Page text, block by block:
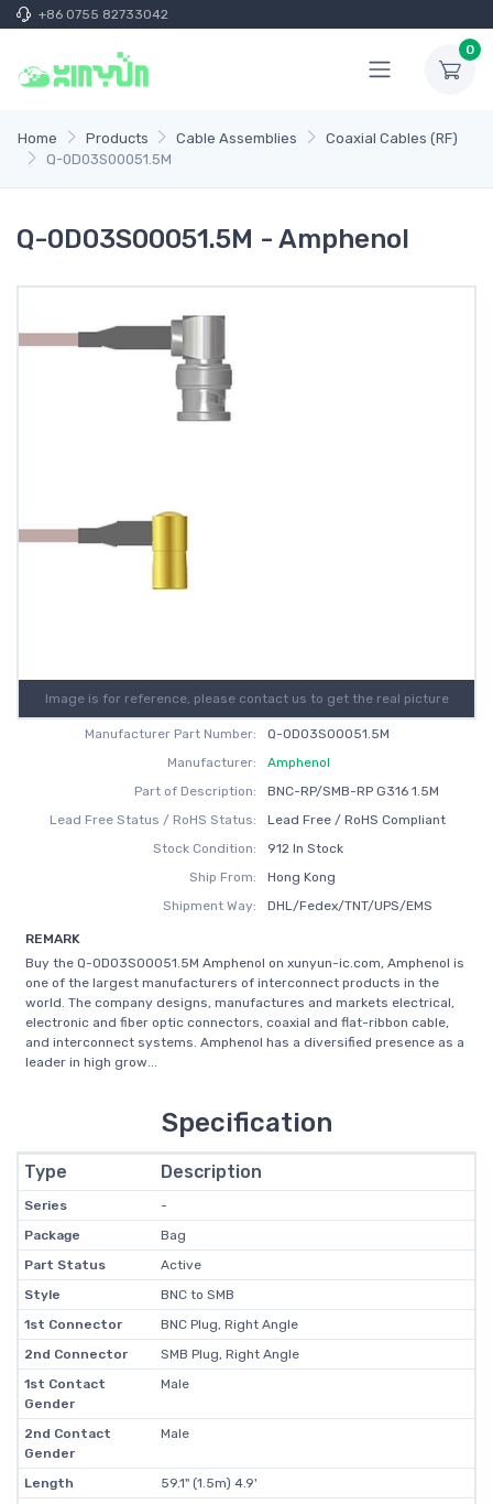
+86 0755 82733042
0
Home Products Cable Assemblies
Coaxial Cables (RF)
Q-0D03S00051.5M
Q-0D03S00051.5M - Amphenol
Image is for reference, please contact us to get the real picture
Manufacturer Part Number:
Q-0D03S00051.5M
Manufacturer:
Amphenol
Part of Description:
BNC-RP/SMB-RP G316 1.5M
Lead Free Status / RoHS Status:
Lead Free / RoHS Compliant
Stock Condition:
912 In Stock
Ship From:
Hong Kong
Shipment Way:
DHL/Fedex/TNT/UPS/EMS
REMARK
Buy the Q-0D03S00051.5M Amphenol on xunyun-ic.com, Amphenol is
one of the largest manufacturers of interconnect products in the
world. The company designs, manufactures and markets electrical,
electronic and fiber optic connectors, coaxial and flat-ribbon cable,
and interconnect systems. Amphenol has a diversified presence as a
leader in high grow...
Specification
Type Description
Series
-
Package
Bag
Part Status
Active
Style
BNC to SMB
1st Connector
BNC Plug, Right Angle
2nd Connector
SMB Plug, Right Angle
1st Contact
Gender
Male
2nd Contact
Gender
Male
Length
59.1" (1.5m) 4.9'